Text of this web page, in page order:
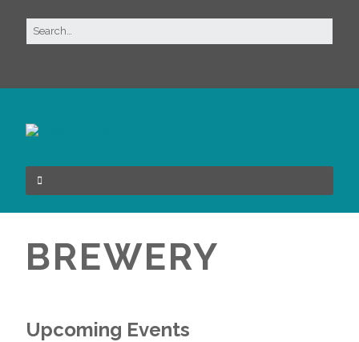
BREWERY
Upcoming Events